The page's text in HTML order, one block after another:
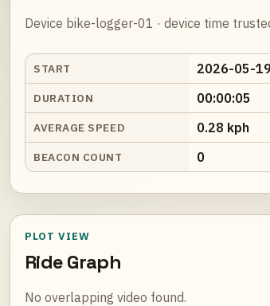
Device bike-logger-01 · device time
START 2026-05-
DURATION 00:00:05
AVERAGE SPEED 0.28 kph
BEACON COUNT 0
PLOT VIEW
Ride Graph
No overlapping video found.